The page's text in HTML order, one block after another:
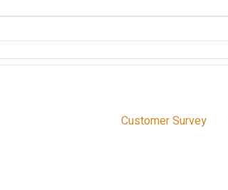
Customer Survey